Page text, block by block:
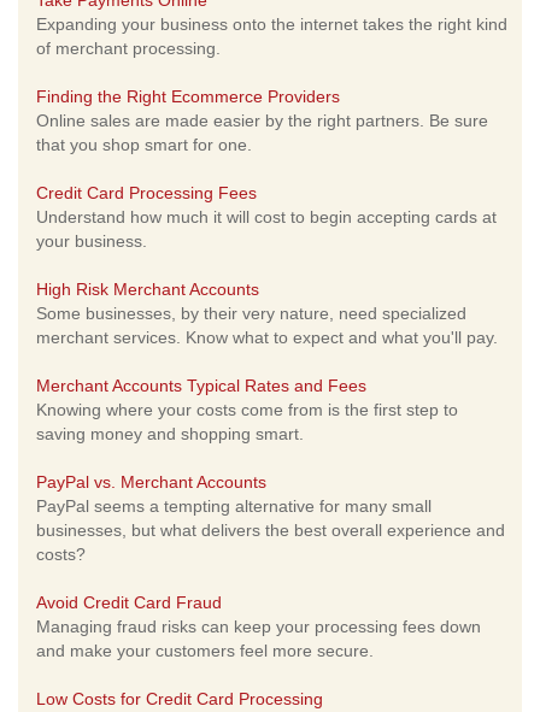
Expanding your business onto the internet takes the right kind
of merchant processing.
Finding the Right Ecommerce Providers
Online sales are made easier by the right partners. Be sure
that you shop smart for one.
Credit Card Processing Fees
Understand how much it will cost to begin accepting cards at
your business.
High Risk Merchant Accounts
Some businesses, by their very nature, need specialized
merchant services. Know what to expect and what you'll pay.
Merchant Accounts Typical Rates and Fees
Knowing where your costs come from is the first step to
saving money and shopping smart.
PayPal vs. Merchant Accounts
PayPal seems a tempting alternative for many small
businesses, but what delivers the best overall experience and
costs?
Avoid Credit Card Fraud
Managing fraud risks can keep your processing fees down
and make your customers feel more secure.
Low Costs for Credit Card Processing